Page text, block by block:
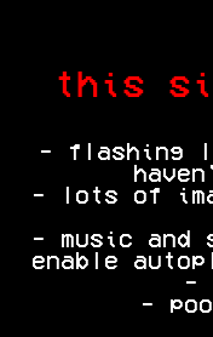
this
- flashing
- lots of
- music and
enable
-
-